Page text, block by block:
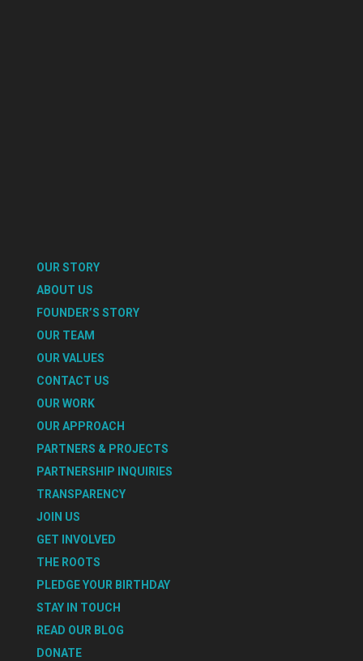
OUR STORY
ABOUT US
FOUNDER’S STORY
OUR TEAM
OUR VALUES
CONTACT US
OUR WORK
OUR APPROACH
PARTNERS & PROJECTS
PARTNERSHIP INQUIRIES
TRANSPARENCY
JOIN US
GET INVOLVED
THE ROOTS
PLEDGE YOUR BIRTHDAY
STAY IN TOUCH
READ OUR BLOG
DONATE